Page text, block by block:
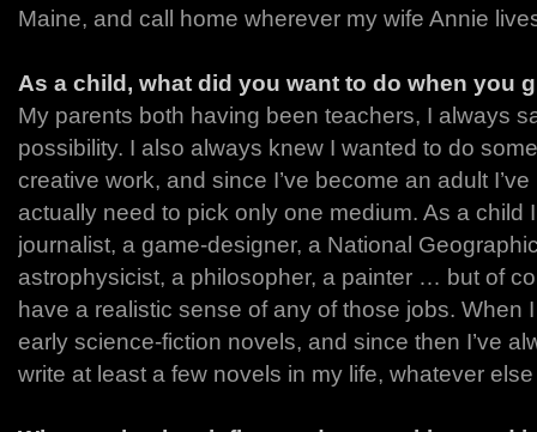
Maine, and call home wherever my wife Annie
As a child, what did you want to do when you
My parents both having been teachers, I always
possibility. I also always knew I wanted to do
creative work, and since I’ve become an adult I’ve
actually need to pick only one medium. As a child
journalist, a game-designer, a National
astrophysicist, a philosopher, a painter … but of
have a realistic sense of any of those jobs. When
early science-fiction novels, and since then I’ve
write at least a few novels in my life, whatever